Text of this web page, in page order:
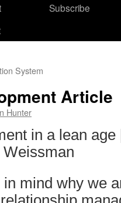
Subscribe
System
Article
Hunter
in a lean
in mind why we